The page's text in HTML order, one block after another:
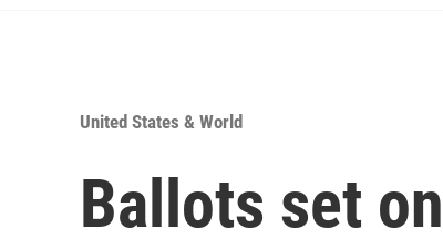
United States & World
Ballots set